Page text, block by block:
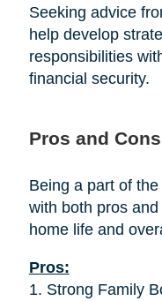
Seeking advice
help develop
responsibilities
financial security.
Pros and
Being a part of
with both pros
home life and
Pros:
1. Strong Family